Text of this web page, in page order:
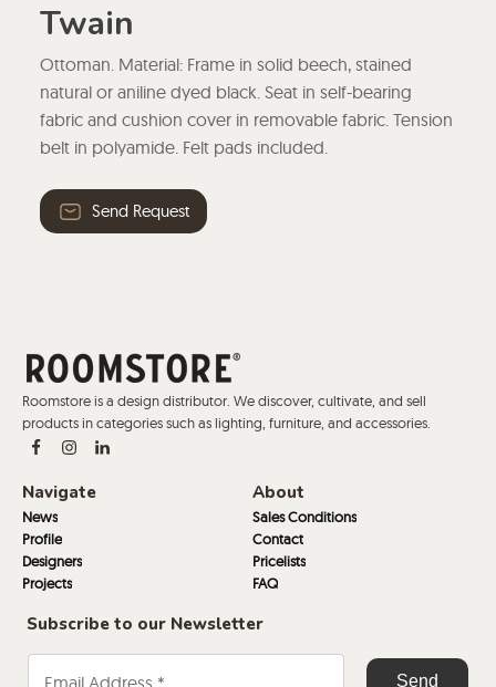
Twain
Ottoman. Material: Frame in solid beech, stained
natural or aniline dyed black. Seat in self-bearing
fabric and cushion cover in removable fabric. Tension
belt in polyamide. Felt pads included.
Send Request
Roomstore is a design distributor. We discover, cultivate, and sell
products in categories such as lighting, furniture, and accessories.
Navigate
News
Profile
Designers
Projects
About
Sales Conditions
Contact
Pricelists
FAQ
Subscribe to our Newsletter